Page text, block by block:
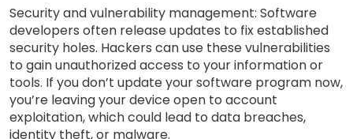
Security and vulnerability management: Software
developers often release updates to fix established
security holes. Hackers can use these vulnerabilities
to gain unauthorized access to your information or
tools. If you don’t update your software program now,
you’re leaving your device open to account
exploitation, which could lead to data breaches,
identity theft, or malware.